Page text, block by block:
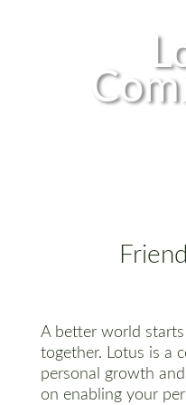
A better world
together. Lotus is a
personal growth
on enabling your